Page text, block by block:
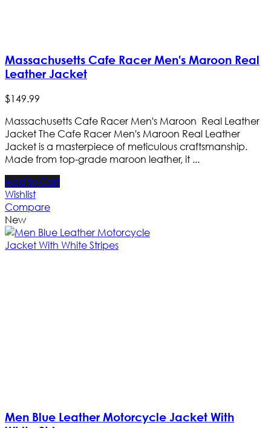
Massachusetts Cafe Racer Men's Maroon Real
Leather Jacket
$149.99
Massachusetts Cafe Racer Men's Maroon Real Leather
Jacket The Cafe Racer Men's Maroon Real Leather
Jacket is a masterpiece of meticulous craftsmanship.
Made from top-grade maroon leather, it ...
Add to Cart
Wishlist
Compare
New
Men Blue Leather Motorcycle Jacket With